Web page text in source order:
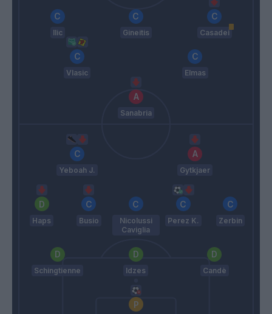
Ilic Gineitis Casadei
Vlasic Elmas
Sanabria
Yeboah J. Gytkjaer
Haps Busio
Nicolussi
Caviglia
Perez K. Zerbin
Schingtienne Idzes Candè